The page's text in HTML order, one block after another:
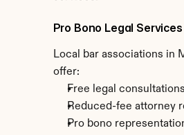
Pro Bono Legal Services
Local bar associations in
offer:
Free legal consultations
Reduced-fee attorney
Pro bono